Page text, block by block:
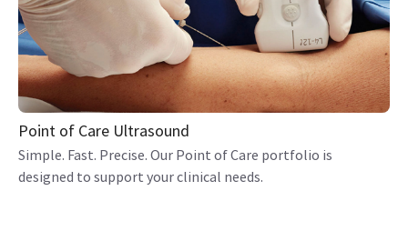
Point of Care Ultrasound
Simple. Fast. Precise. Our Point of Care portfolio is
designed to support your clinical needs.